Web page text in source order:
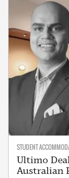
STUDENT
Ultimo
Australian